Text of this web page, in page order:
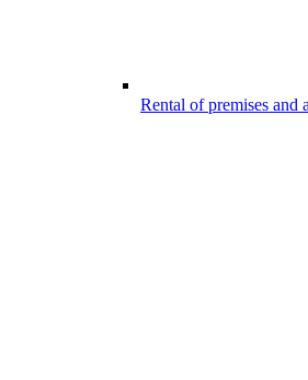
Rental of premises and